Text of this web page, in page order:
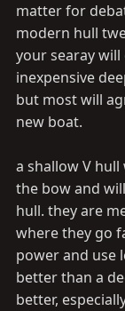
matter for
modern hull
your searay
inexpensive
but most will
new boat.
a shallow V
the bow and
hull. they are
where they go
power and use
better than a
better,